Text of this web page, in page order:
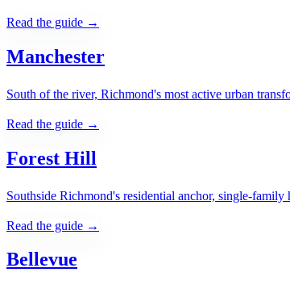
Read the guide →
Manchester
South of the river, Richmond's most active urban
Read the guide →
Forest Hill
Southside Richmond's residential anchor, single-
Read the guide →
Bellevue